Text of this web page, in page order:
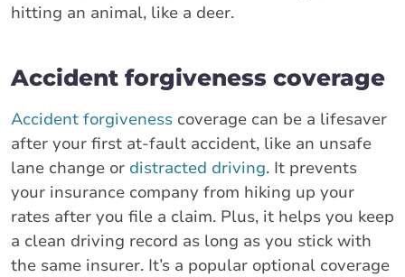
hitting an animal, like a deer.
Accident forgiveness coverage
Accident forgiveness coverage can be a lifesaver
after your first at-fault accident, like an unsafe
lane change or distracted driving. It prevents
your insurance company from hiking up your
rates after you file a claim. Plus, it helps you keep
a clean driving record as long as you stick with
the same insurer. It’s a popular optional coverage